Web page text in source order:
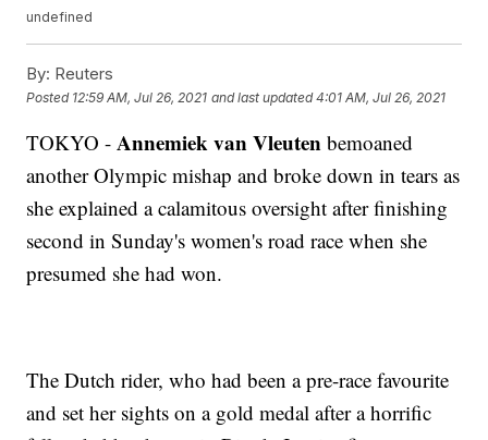
undefined
By: Reuters
Posted 12:59 AM, Jul 26, 2021 and last updated 4:01 AM, Jul 26, 2021
TOKYO -Annemiek van Vleuten bemoaned
another Olympic mishap and broke down in tears as
she explained a calamitous oversight after finishing
second in Sunday's women's road race when she
presumed she had won.
The Dutch rider, who had been a pre-race favourite
and set her sights on a gold medal after a horrific